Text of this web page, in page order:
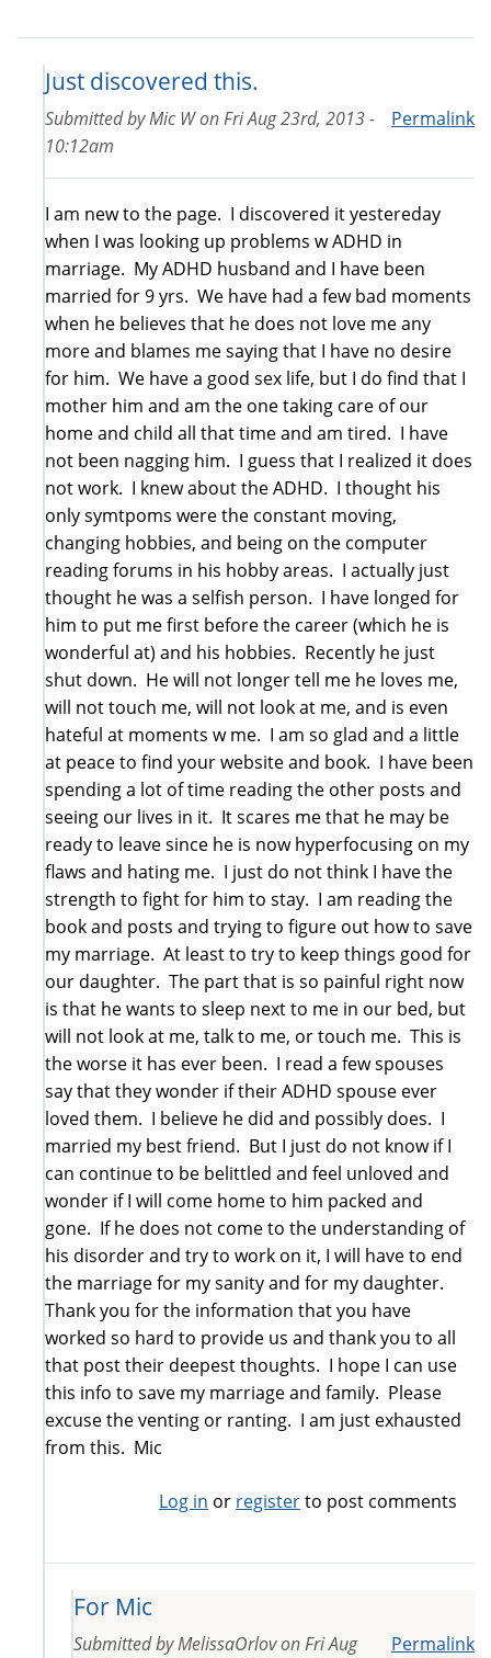
Just discovered this.
Permalink
Submitted byMic WonFri Aug 23rd, 2013 -
10:12am
I am new to the page. I discovered it yestereday
when I was looking up problems w ADHD in
marriage. My ADHD husband and I have been
married for 9 yrs. We have had a few bad moments
when he believes that he does not love me any
more and blames me saying that I have no desire
for him. We have a good sex life, but I do find that I
mother him and am the one taking care of our
home and child all that time and am tired. I have
not been nagging him. I guess that I realized it does
not work. I knew about the ADHD. I thought his
only symtpoms were the constant moving,
changing hobbies, and being on the computer
reading forums in his hobby areas. I actually just
thought he was a selfish person. I have longed for
him to put me first before the career (which he is
wonderful at) and his hobbies. Recently he just
shut down. He will not longer tell me he loves me,
will not touch me, will not look at me, and is even
hateful at moments w me. I am so glad and a little
at peace to find your website and book. I have been
spending a lot of time reading the other posts and
seeing our lives in it. It scares me that he may be
ready to leave since he is now hyperfocusing on my
flaws and hating me. I just do not think I have the
strength to fight for him to stay. I am reading the
book and posts and trying to figure out how to save
my marriage. At least to try to keep things good for
our daughter. The part that is so painful right now
is that he wants to sleep next to me in our bed, but
will not look at me, talk to me, or touch me. This is
the worse it has ever been. I read a few spouses
say that they wonder if their ADHD spouse ever
loved them. I believe he did and possibly does. I
married my best friend. But I just do not know if I
can continue to be belittled and feel unloved and
wonder if I will come home to him packed and
gone. If he does not come to the understanding of
his disorder and try to work on it, I will have to end
the marriage for my sanity and for my daughter.
Thank you for the information that you have
worked so hard to provide us and thank you to all
that post their deepest thoughts. I hope I can use
this info to save my marriage and family. Please
excuse the venting or ranting. I am just exhausted
from this. Mic
Log in or registerto post comments
For Mic
Permalink
Submitted byMelissaOrlovonFri Aug